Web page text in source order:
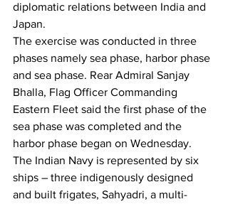
diplomatic relations between India and
Japan.
The exercise was conducted in three
phases namely sea phase, harbor phase
and sea phase. Rear Admiral Sanjay
Bhalla, Flag Officer Commanding
Eastern Fleet said the first phase of the
sea phase was completed and the
harbor phase began on Wednesday.
The Indian Navy is represented by six
ships – three indigenously designed
and built frigates, Sahyadri, a multi-